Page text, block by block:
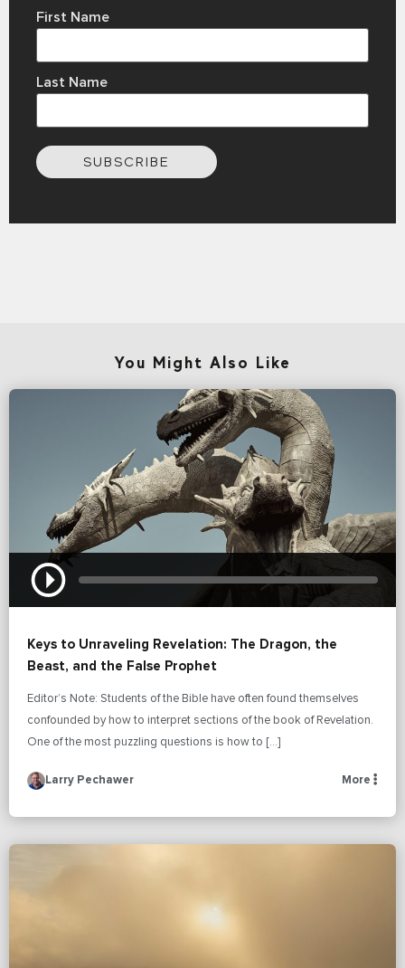
First Name
Last Name
SUBSCRIBE
You Might Also Like
Keys to Unraveling Revelation: The Dragon, the
Beast, and the False Prophet
Editor’s Note: Students of the Bible have often found themselves
confounded by how to interpret sections of the book of Revelation.
One of the most puzzling questions is how to […]
Larry Pechawer More